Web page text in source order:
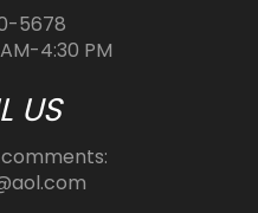
5678
4:30 PM
US